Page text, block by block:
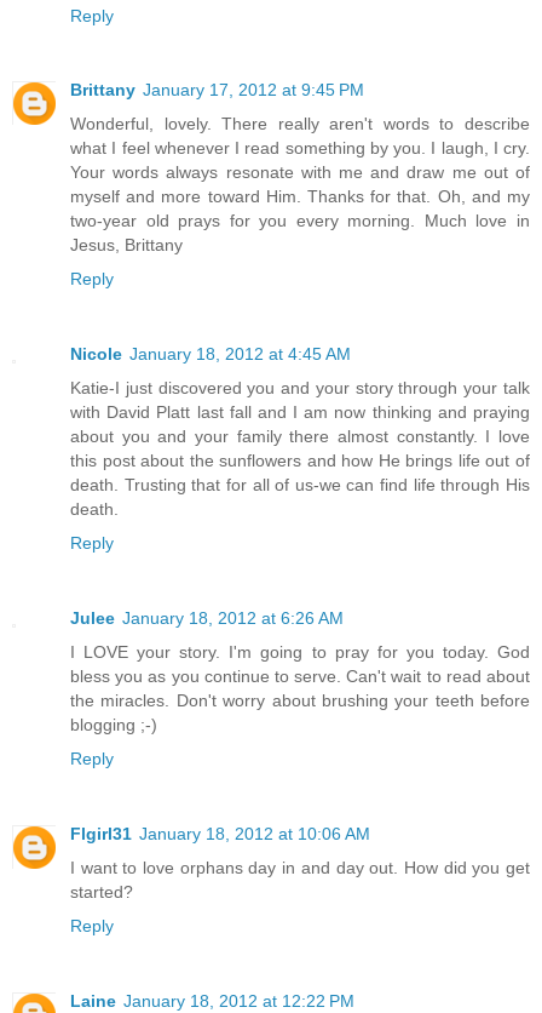
Reply
Brittany January 17, 2012 at 9:45 PM
Wonderful, lovely. There really aren't words to describe
what I feel whenever I read something by you. I laugh, I cry.
Your words always resonate with me and draw me out of
myself and more toward Him. Thanks for that. Oh, and my
two-year old prays for you every morning. Much love in
Jesus, Brittany
Reply
Nicole January 18, 2012 at 4:45 AM
Katie-I just discovered you and your story through your talk
with David Platt last fall and I am now thinking and praying
about you and your family there almost constantly. I love
this post about the sunflowers and how He brings life out of
death. Trusting that for all of us-we can find life through His
death.
Reply
Julee January 18, 2012 at 6:26 AM
I LOVE your story. I'm going to pray for you today. God
bless you as you continue to serve. Can't wait to read about
the miracles. Don't worry about brushing your teeth before
blogging ;-)
Reply
Flgirl31 January 18, 2012 at 10:06 AM
I want to love orphans day in and day out. How did you get
started?
Reply
Laine January 18, 2012 at 12:22 PM